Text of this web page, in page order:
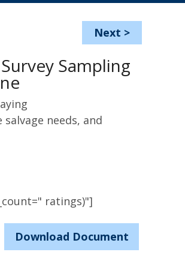
Next >
Sampling
needs, and
ratings)"]
Download Document